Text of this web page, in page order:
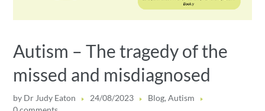
Autism – The tragedy of the
missed and misdiagnosed
by Dr Judy Eaton 24/08/2023 Blog,Autism